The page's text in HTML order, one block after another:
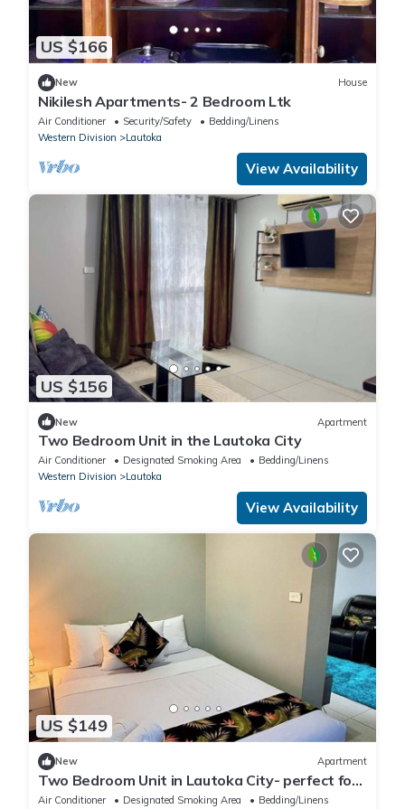
US $166
New House
Nikilesh Apartments- 2 Bedroom Ltk
Air Conditioner Security/Safety
Bedding/Linens
Western Division
Lautoka
View Availability
US $156
New Apartment
Two Bedroom Unit in the Lautoka City
Air Conditioner Designated Smoking Area
Bedding/Linens
Western Division
Lautoka
View Availability
US $149
New Apartment
Two Bedroom Unit in Lautoka City- perfect for
tennis players
Air Conditioner Designated Smoking Area Bedding/Linens